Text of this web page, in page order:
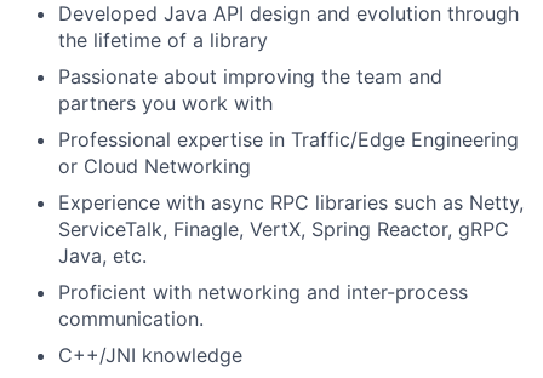
Developed Java API design and evolution through
the lifetime of a library
Passionate about improving the team and
partners you work with
Professional expertise in Traffic/Edge Engineering
or Cloud Networking
Experience with async RPC libraries such as Netty,
ServiceTalk, Finagle, VertX, Spring Reactor, gRPC
Java, etc.
Proficient with networking and inter-process
communication.
C++/JNI knowledge